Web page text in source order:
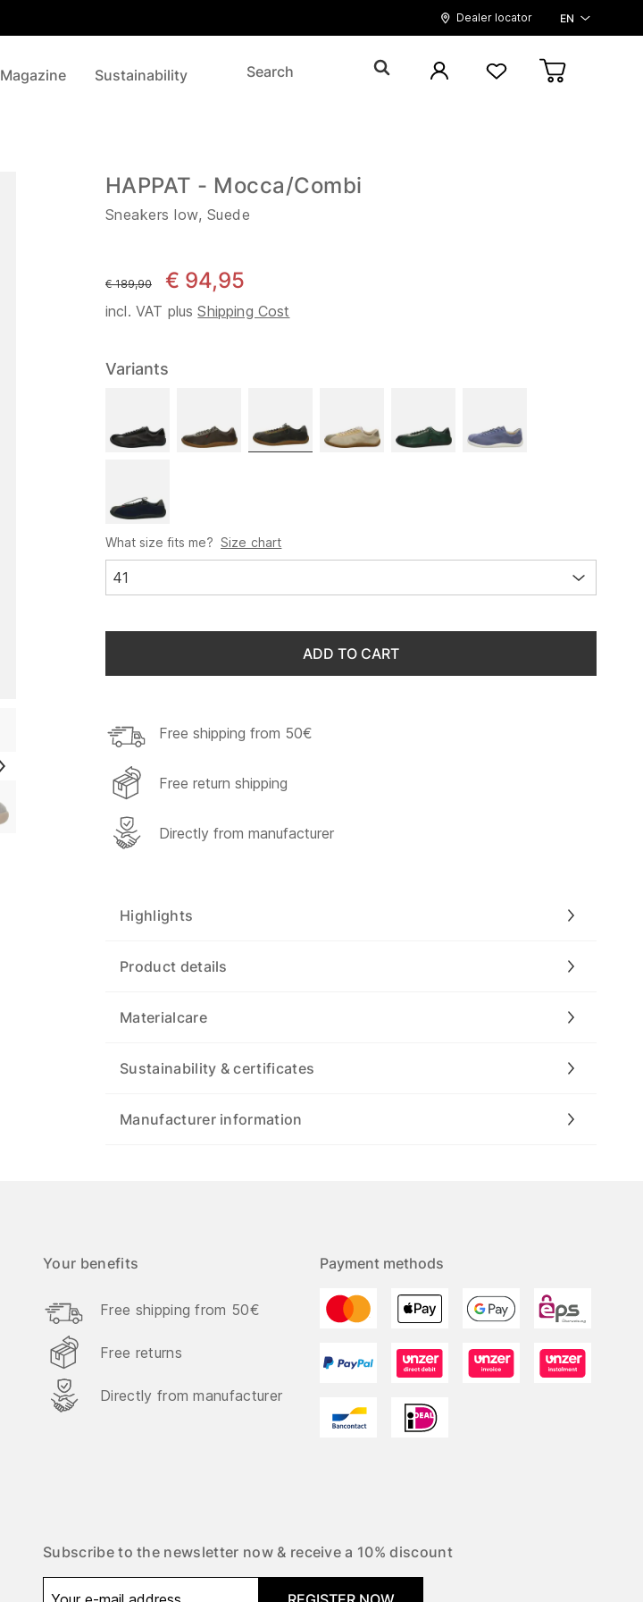
Dealer locator EN
Magazine Sustainability
HAPPAT - Mocca/Combi
Sneakers low, Suede
instead of
€ 189,90 € 94,95
incl. VAT plusShipping Cost
Variants
What size fits me? Size chart
41
ADD TO CART
Free shipping from 50€
Free return shipping
Directly from manufacturer
Highlights
Product details
Materialcare
Sustainability & certificates
Manufacturer information
Your benefits
Free shipping from 50€
Free returns
Directly from manufacturer
Payment methods
Subscribe to the newsletter now & receive a 10% discount